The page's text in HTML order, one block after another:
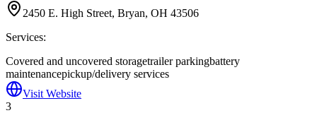
2450 E. High Street, Bryan, OH 43506
Services:
Covered and uncovered storagetrailer parkingbattery
maintenancepickup/delivery services
Visit Website
3